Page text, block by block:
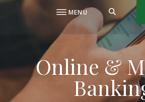
to
to
MENU SEARCH
Online &